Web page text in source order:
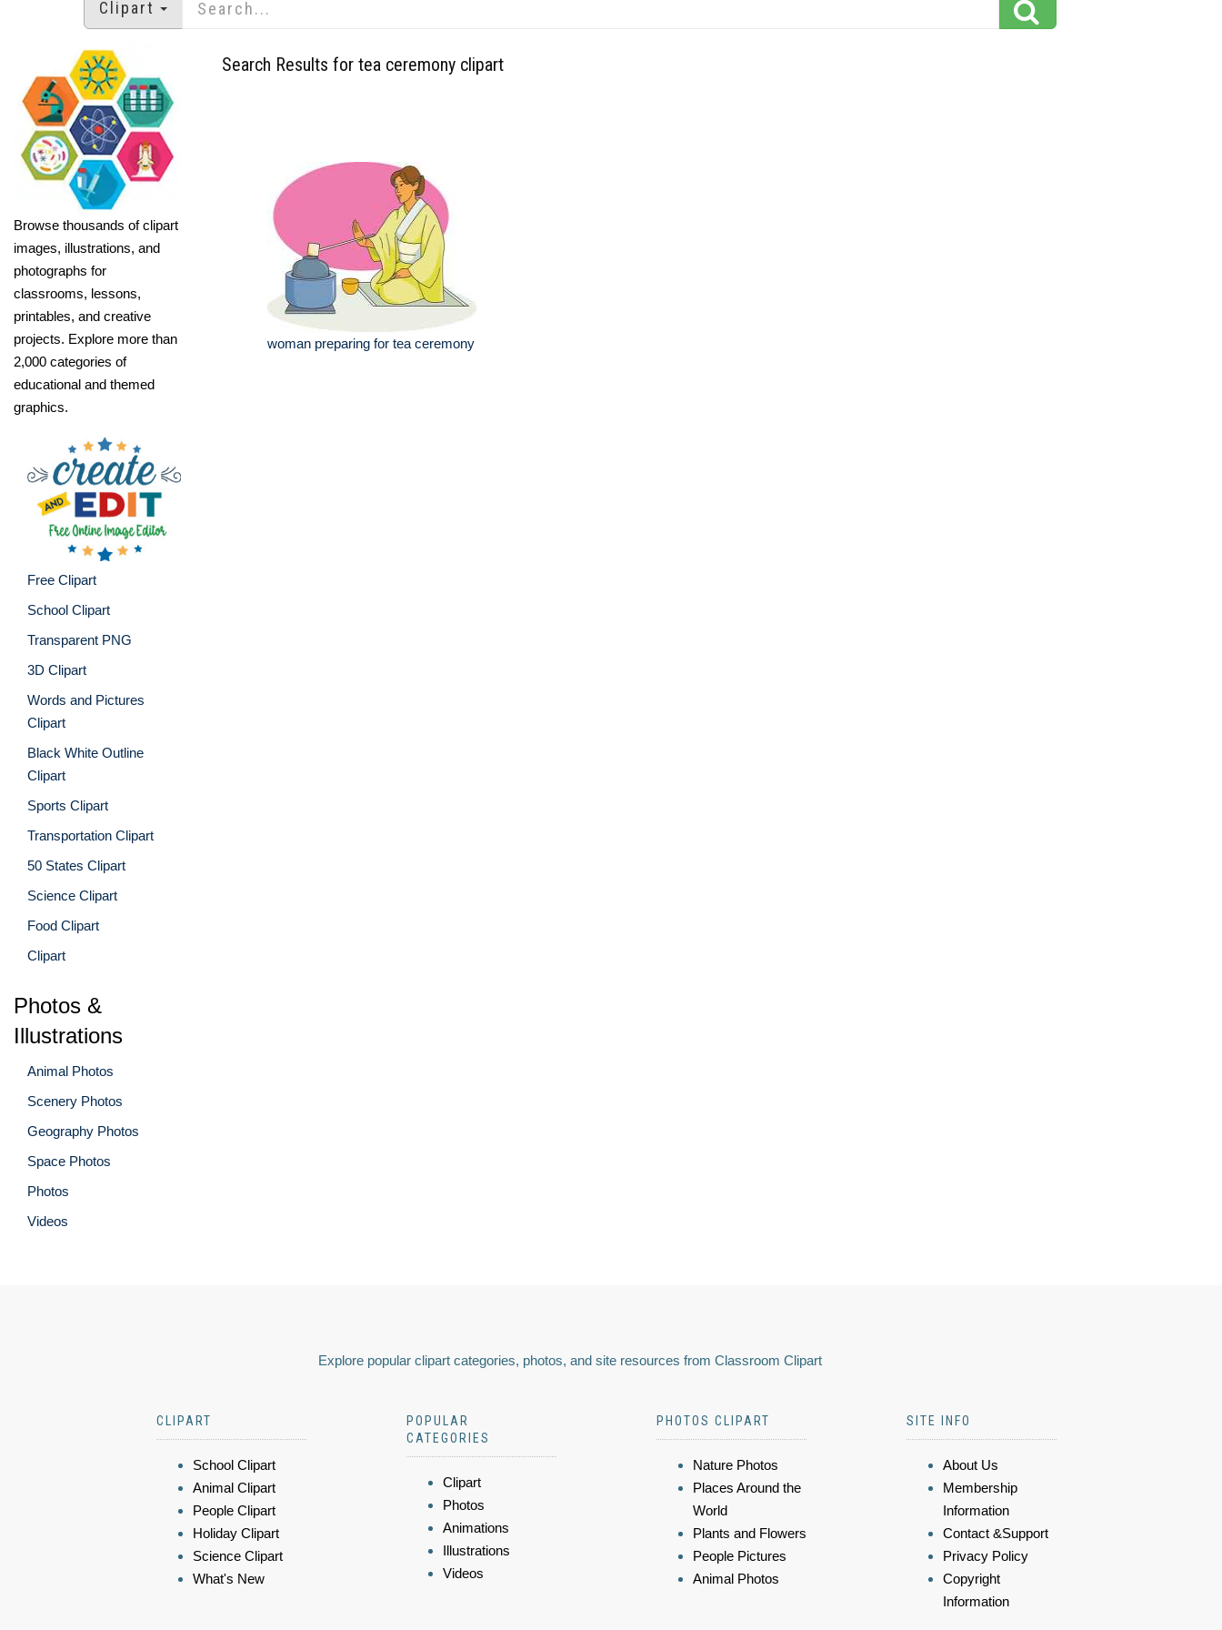
Clipart
Browse thousands of clipart
images, illustrations, and
photographs for
classrooms, lessons,
printables, and creative
projects. Explore more than
2,000 categories of
educational and themed
graphics.
Free Clipart
School Clipart
Transparent PNG
3D Clipart
Words and Pictures
Clipart
Black White Outline
Clipart
Sports Clipart
Transportation Clipart
50 States Clipart
Science Clipart
Food Clipart
Clipart
Photos &
Illustrations
Animal Photos
Scenery Photos
Geography Photos
Space Photos
Photos
Videos
Search Results for tea ceremony clipart
woman preparing for tea ceremony
Explore popular clipart categories, photos, and site resources from Classroom Clipart
CLIPART
School Clipart
Animal Clipart
People Clipart
Holiday Clipart
Science Clipart
What's New
POPULAR
CATEGORIES
Clipart
Photos
Animations
Illustrations
Videos
PHOTOS CLIPART
Nature Photos
Places Around the
World
Plants and Flowers
People Pictures
Animal Photos
SITE INFO
About Us
Membership
Information
Contact &Support
Privacy Policy
Copyright
Information